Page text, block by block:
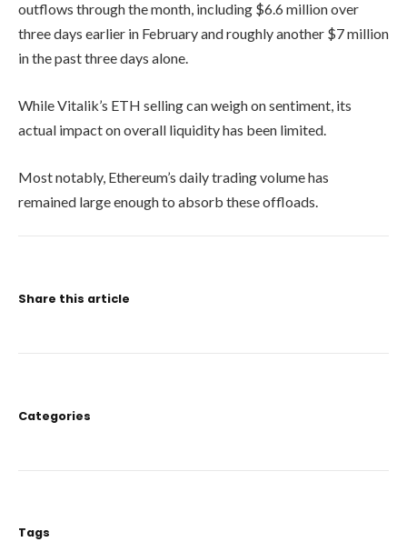
outflows through the month, including $6.6 million over
three days earlier in February and roughly another $7 million
in the past three days alone.
While Vitalik’s ETH selling can weigh on sentiment, its
actual impact on overall liquidity has been limited.
Most notably, Ethereum’s daily trading volume has
remained large enough to absorb these offloads.
Share this article
Categories
Tags